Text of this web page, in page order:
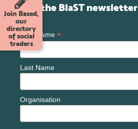
Join Based,
our
directory
of social
traders
Join the BlaST newsletter
First Name *
Last Name
Organisation